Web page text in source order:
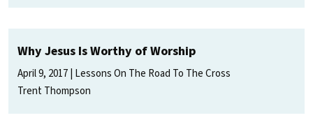
Why Jesus Is Worthy of Worship
April 9, 2017 Lessons On The Road To The Cross
Trent Thompson